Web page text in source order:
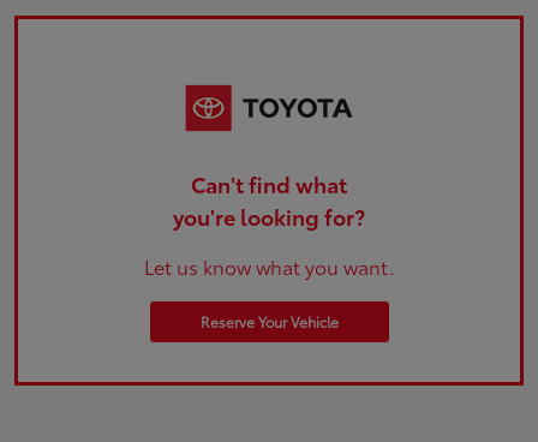
Can't find what
you're looking for?
Let us know what you want.
Reserve Your Vehicle